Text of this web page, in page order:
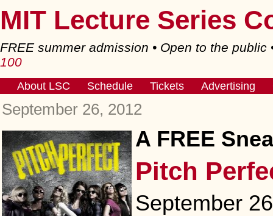
MIT Lecture Series
FREE summer admission • Open to the public
100
About LSC Schedule Tickets Advertising
September 26, 2012
A FREE
Pitch
September